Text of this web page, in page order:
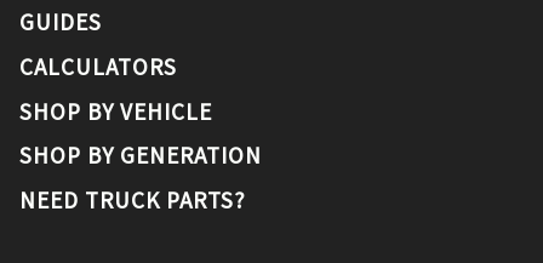
GUIDES
CALCULATORS
SHOP BY VEHICLE
SHOP BY GENERATION
NEED TRUCK PARTS?